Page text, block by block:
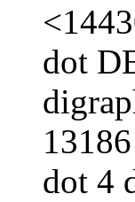
dot
dot 4